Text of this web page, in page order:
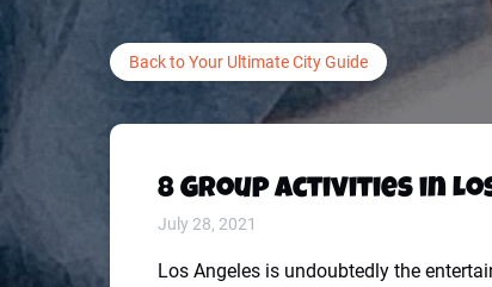
Back to Your Ultimate City Guide
8 Group Activities in
July 28, 2021
Los Angeles is undoubtedly the